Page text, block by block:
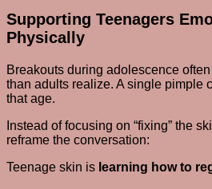
Supporting Teenagers
Physically
Breakouts during adolescence
than adults realize. A single pimple
that age.
Instead of focusing on “fixing” the
reframe the conversation:
Teenage skin is learning how to